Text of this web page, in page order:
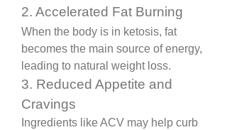
2. Accelerated Fat Burning
When the body is in ketosis, fat
becomes the main source of energy,
leading to natural weight loss.
3. Reduced Appetite and
Cravings
Ingredients like ACV may help curb